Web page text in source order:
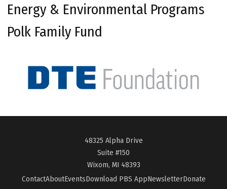
Energy & Environmental Programs
Polk Family Fund
48325 Alpha Drive
Suite #150
Wixom, MI 48393
ContactAboutEventsDownload PBS AppNewsletterDonate